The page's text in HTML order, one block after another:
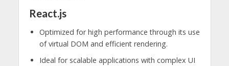
React.js
Optimized for high performance through its use
of virtual DOM and efficient rendering.
Ideal for scalable applications with complex UI